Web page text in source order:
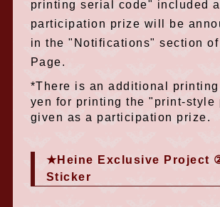
printing serial code" included
participation prize will be
in the "Notifications" section of
Page.
*There is an additional
yen for printing the "print-style
given as a participation prize.
★Heine Exclusive Project
Sticker